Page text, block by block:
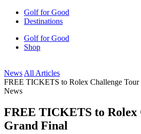
Golf for Good
Destinations
Golf for Good
Shop
News All Articles
FREE TICKETS to Rolex Challenge Tour
News
FREE TICKETS to Rolex
Grand Final